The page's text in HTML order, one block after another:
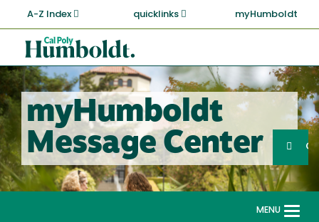
main
content
A-Z Index quicklinks myHumboldt
Cal
Poly
Humboldt
myHumboldt
Message Center
Search
MENU